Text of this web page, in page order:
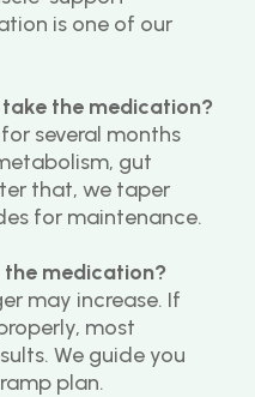
is one of our
the medication?
several months
gut
that, we taper
for maintenance.
the medication?
may increase. If
most
We guide you
plan.